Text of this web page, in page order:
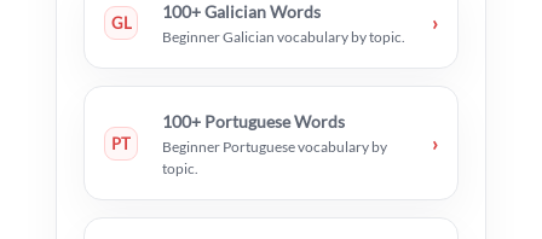
GL
100+ Galician Words
Beginner Galician vocabulary by topic.
›
PT
100+ Portuguese Words
Beginner Portuguese vocabulary by
topic.
›